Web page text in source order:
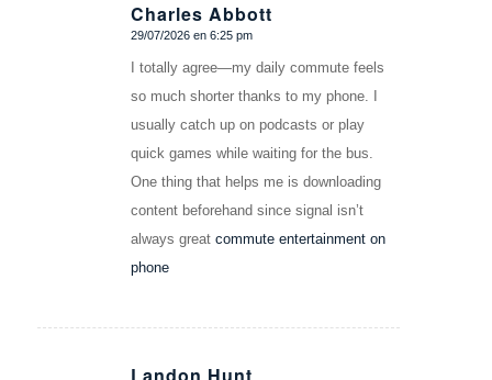
Charles Abbott
Dice:
29/07/2026 en 6:25 pm
I totally agree—my daily commute feels
so much shorter thanks to my phone. I
usually catch up on podcasts or play
quick games while waiting for the bus.
One thing that helps me is downloading
content beforehand since signal isn’t
always great commute entertainment on
phone